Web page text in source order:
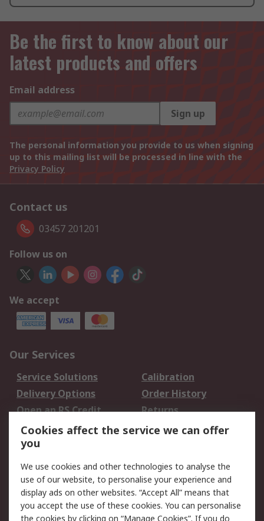
Be the first to know about our
latest products and offers
Email address
Sign up
The personal information you provide to us when signing
up to this mailing list will be processed in line with the
Privacy Policy
Contact us
03457 201201
Follow us on
We accept
Our Services
Service Solutions
Calibration
Delivery Options
Order History
Open an RS Credit
Account
Returns
Scheduled Orders
Legal
Cookie Policy
Email Security
Privacy Policy -
Website Terms
Cookies affect the service we can offer
you
We use cookies and other technologies to analyse the
use of our website, to personalise your experience and
display ads on other websites. “Accept All” means that
you accept the use of these cookies. You can personalise
the cookies by clicking on “Manage Cookies”. If you do